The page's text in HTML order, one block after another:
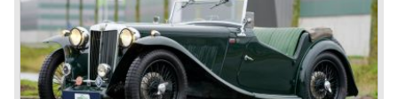
In 1980, it was curtains for MG B. In the years after, some
Austins did appear, ‘dressed up’ as MGs but we’d rather
forget about them. Finally, in the 1990s, a worthy
successor emerged in the form of the MG F, which is
available to this day.
In the year 2001 BMW decided to get rid of Rover